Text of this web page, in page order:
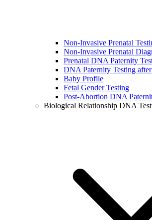
Non-Invasive Prenatal
Non-Invasive Prenatal
Prenatal DNA Paternity
DNA Paternity Testing
Baby Profile
Fetal Gender Testing
Post-Abortion DNA
Biological Relationship DNA